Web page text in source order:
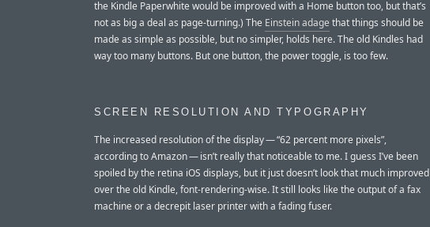
the Kindle Paperwhite would be improved with a Home button too, but that’s
not as big a deal as page-turning.) The Einstein adage that things should be
made as simple as possible, but no simpler, holds here. The old Kindles had
way too many buttons. But one button, the power toggle, is too few.
SCREEN RESOLUTION AND TYPOGRAPHY
The increased resolution of the display — “62 percent more pixels”,
according to Amazon — isn’t really that noticeable to me. I guess I’ve been
spoiled by the retina iOS displays, but it just doesn’t look that much improved
over the old Kindle, font-rendering-wise. It still looks like the output of a fax
machine or a decrepit laser printer with a fading fuser.